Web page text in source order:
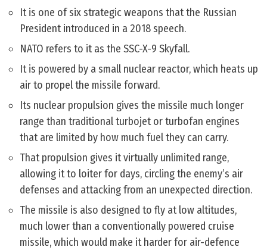
It is one of six strategic weapons that the Russian
President introduced in a 2018 speech.
NATO refers to it as the SSC-X-9 Skyfall.
It is powered by a small nuclear reactor, which heats up
air to propel the missile forward.
Its nuclear propulsion gives the missile much longer
range than traditional turbojet or turbofan engines
that are limited by how much fuel they can carry.
That propulsion gives it virtually unlimited range,
allowing it to loiter for days, circling the enemy’s air
defenses and attacking from an unexpected direction.
The missile is also designed to fly at low altitudes,
much lower than a conventionally powered cruise
missile, which would make it harder for air-defence